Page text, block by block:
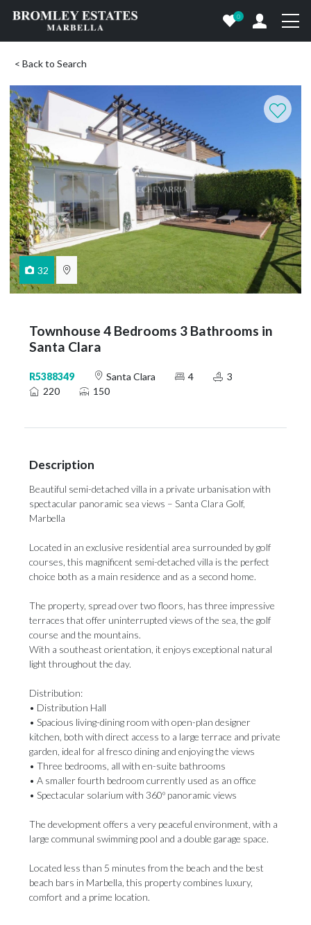
0
< Back to Search
32
Townhouse 4 Bedrooms 3 Bathrooms in
Santa Clara
R5388349 Santa Clara 4
3
220
150
Description
Beautiful semi-detached villa in a private urbanisation with
spectacular panoramic sea views – Santa Clara Golf,
Marbella
Located in an exclusive residential area surrounded by golf
courses, this magnificent semi-detached villa is the perfect
choice both as a main residence and as a second home.
The property, spread over two floors, has three impressive
terraces that offer uninterrupted views of the sea, the golf
course and the mountains.
With a southeast orientation, it enjoys exceptional natural
light throughout the day.
Distribution:
• Distribution Hall
• Spacious living-dining room with open-plan designer
kitchen, both with direct access to a large terrace and private
garden, ideal for al fresco dining and enjoying the views
• Three bedrooms, all with en-suite bathrooms
• A smaller fourth bedroom currently used as an office
• Spectacular solarium with 360º panoramic views
The development offers a very peaceful environment, with a
large communal swimming pool and a double garage space.
Located ‌less ‌than ‌5 ‌minutes from ‌the beach and ‌the best
‌beach ‌bars ‌in ‌Marbella, this property combines luxury,
comfort ‌and a prime ‌location.